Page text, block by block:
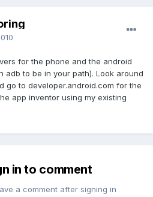
for the phone and the android
adb to be in your path). Look around
go to developer.android.com for the
app inventor using my existing
in to comment
a comment after signing in